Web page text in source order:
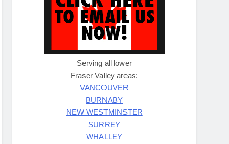
Serving all lower
Fraser Valley areas:
VANCOUVER
BURNABY
NEW WESTMINSTER
SURREY
WHALLEY